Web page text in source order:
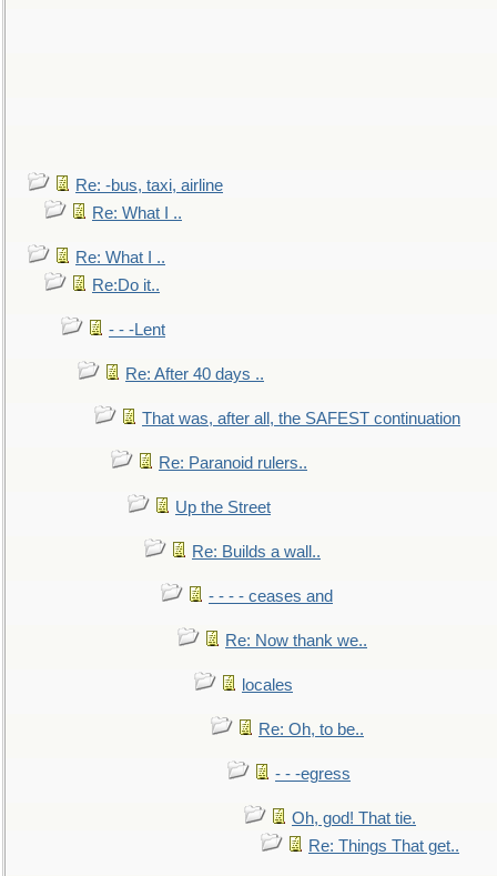
Re: -bus, taxi, airline
Re: What I ..
Re: What I ..
Re:Do it..
- - -Lent
Re: After 40 days ..
That was, after all, the SAFEST continuation
Re: Paranoid rulers..
Up the Street
Re: Builds a wall..
- - - - ceases and
Re: Now thank we..
locales
Re: Oh, to be..
- - -egress
Oh, god! That tie.
Re: Things That get..